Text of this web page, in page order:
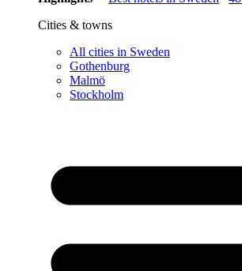
Cities & towns
All cities in Sweden
Gothenburg
Malmö
Stockholm